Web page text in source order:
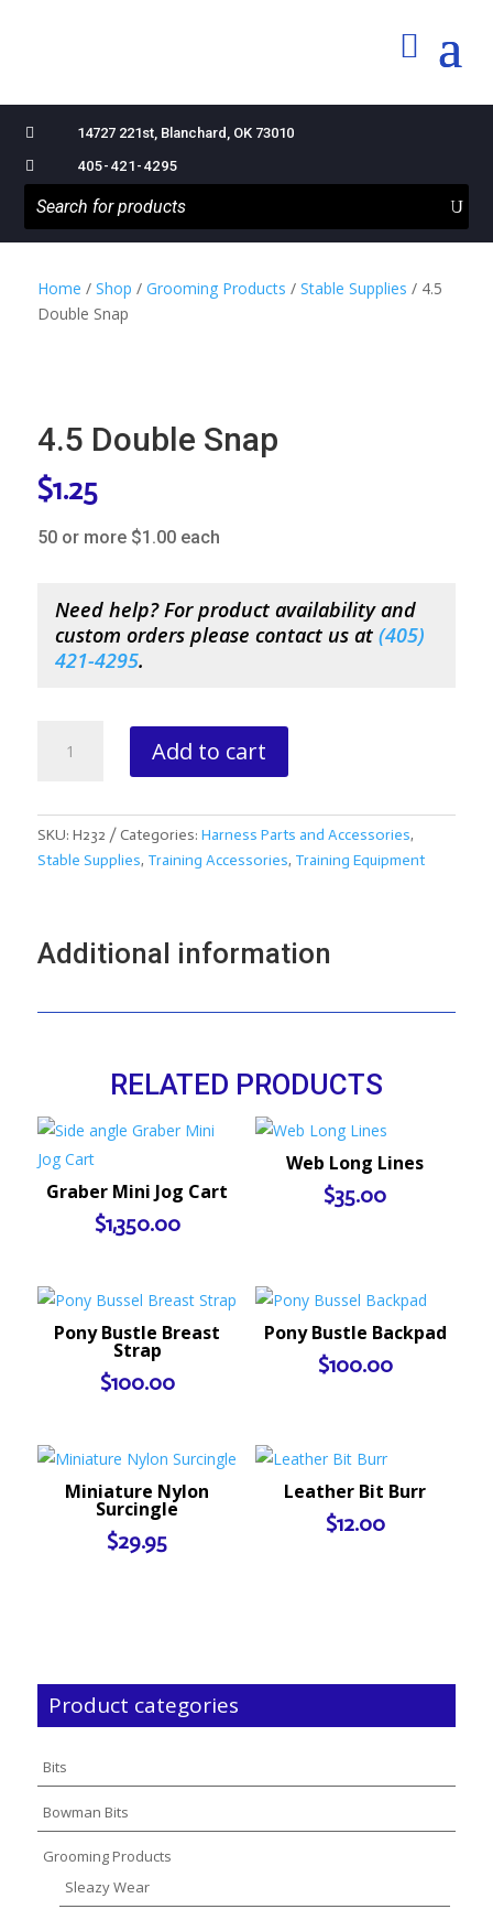

14727 221st, Blanchard, OK 73010

405-421-4295
Home / Shop / Grooming Products / Stable Supplies / 4.5
Double Snap
4.5 Double Snap
$1.25
50 or more $1.00 each
Need help? For product availability and
custom orders please contact us at (405)
421-4295.
Double
Add to cart
SKU: H232 Categories: Harness Parts and Accessories,
Stable Supplies, Training Accessories, Training Equipment
Additional information
RELATED PRODUCTS
Graber Mini Jog Cart
$1,350.00
Web Long Lines
$35.00
Pony Bustle Breast
Strap
$100.00
Pony Bustle Backpad
$100.00
Miniature Nylon
Surcingle
$29.95
Leather Bit Burr
$12.00
Product categories
Bits
Bowman Bits
Grooming Products
Sleazy Wear